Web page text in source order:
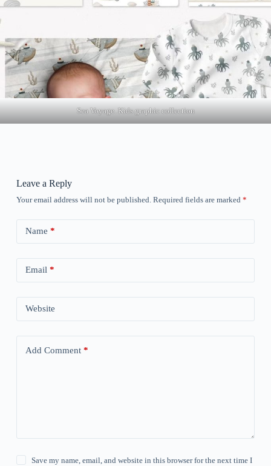
Sea Voyage. Kids graphic collection
Leave a Reply
Your email address will not be published. Required fields are marked *
Name *
Email *
Website
Add Comment*
Save my name, email, and website in this browser for the next time I